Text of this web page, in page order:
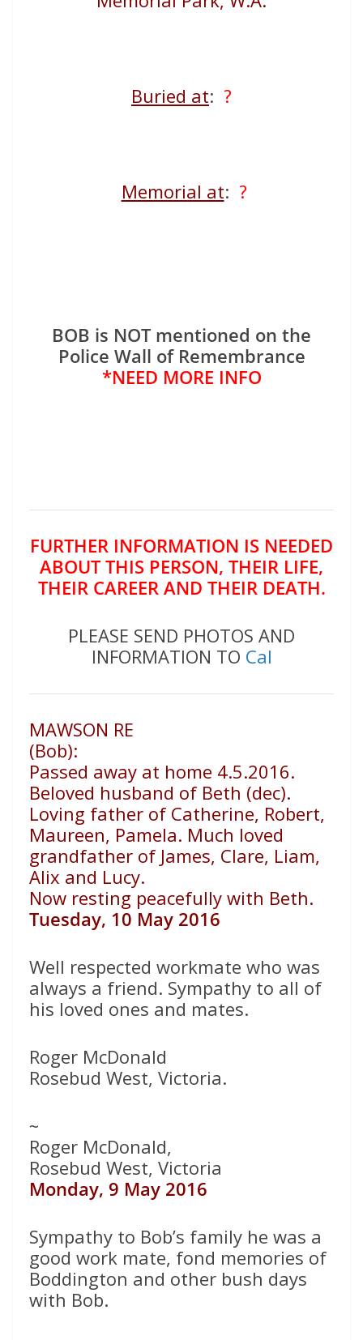
Buried at: ?
Memorial at: ?
BOB is NOT mentioned on the
Police Wall of Remembrance
*NEED MORE INFO
FURTHER INFORMATION IS NEEDED
ABOUT THIS PERSON, THEIR LIFE,
THEIR CAREER AND THEIR DEATH.
PLEASE SEND PHOTOS AND
INFORMATION TO Cal
MAWSON RE
(Bob):
Passed away at home 4.5.2016.
Beloved husband of Beth (dec).
Loving father of Catherine, Robert,
Maureen, Pamela. Much loved
grandfather of James, Clare, Liam,
Alix and Lucy.
Now resting peacefully with Beth.
Tuesday, 10 May 2016
Well respected workmate who was
always a friend. Sympathy to all of
his loved ones and mates.
Roger McDonald
Rosebud West, Victoria.
~
Roger McDonald,
Rosebud West, Victoria
Monday, 9 May 2016
Sympathy to Bob’s family he was a
good work mate, fond memories of
Boddington and other bush days
with Bob.